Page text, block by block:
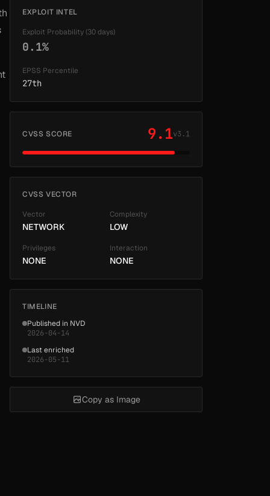
EXPLOIT INTEL
Exploit Probability (30 days)
0.1%
EPSS Percentile
27th
CVSS SCORE 9.1v3.1
CVSS VECTOR
Vector
NETWORK
Complexity
LOW
Privileges
NONE
Interaction
NONE
TIMELINE
Published in NVD
2026-04-14
Last enriched
2026-05-11
Copy as Image